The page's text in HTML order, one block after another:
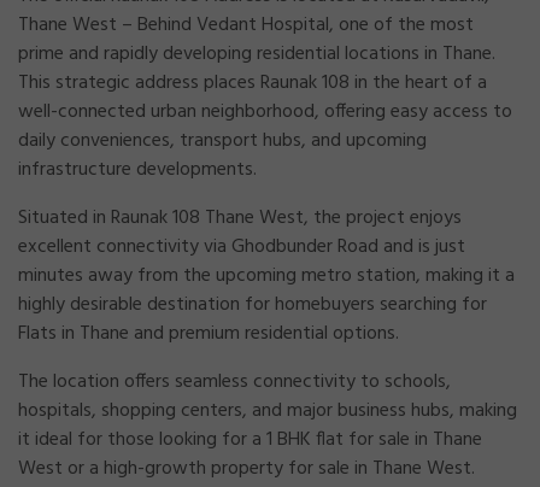
Thane West – Behind Vedant Hospital, one of the most
prime and rapidly developing residential locations in Thane.
This strategic address places Raunak 108 in the heart of a
well-connected urban neighborhood, offering easy access to
daily conveniences, transport hubs, and upcoming
infrastructure developments.
Situated in Raunak 108 Thane West, the project enjoys
excellent connectivity via Ghodbunder Road and is just
minutes away from the upcoming metro station, making it a
highly desirable destination for homebuyers searching for
Flats in Thane and premium residential options.
The location offers seamless connectivity to schools,
hospitals, shopping centers, and major business hubs, making
it ideal for those looking for a1 BHK flat for sale in Thane
West or a high-growth property for sale in Thane West.